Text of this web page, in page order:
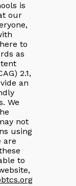
is
our
to
as
2.1,
an
We
not
using
are
to